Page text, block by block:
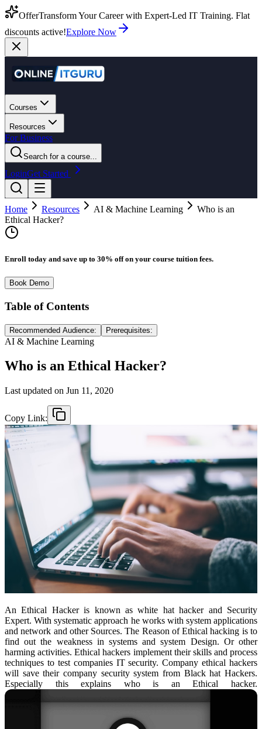
OfferTransform Your Career with Expert-Led IT Training. Flat
discounts active!Explore Now
Courses
Resources
For Business
Search for a course...
LoginGet Started
Home Resources AI & Machine Learning
Who is an
Ethical Hacker?
Enroll today and save up to 30% off on your course tuition fees.
Book Demo
Table of Contents
Recommended Audience: Prerequisites:
AI & Machine Learning
Who is an Ethical Hacker?
Last updated on Jun 11, 2020
Copy Link:
An Ethical Hacker is known as white hat hacker and Security
Expert. With systematic approach he works with system applications
and network and other Sources. The Reason of Ethical hacking is to
find out the weakness in systems and system Design. Or other
harming activities. Ethical hackers implement their skills and process
techniques to test companies IT security. Company ethical hackers
will save their company security system from Black hat Hackers.
Especially this explains who is an Ethical hacker.